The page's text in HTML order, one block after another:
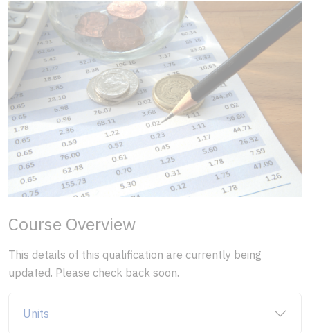
Course Overview
This details of this qualification are currently being
updated. Please check back soon.
Units